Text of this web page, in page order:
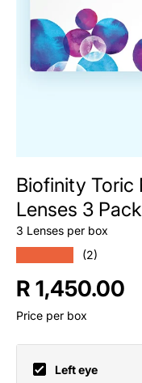
Biofinity Toric
Lenses 3 Pack
3 Lenses per box
(2)
Regular price
R 1,450.00
Price per box
Left eye